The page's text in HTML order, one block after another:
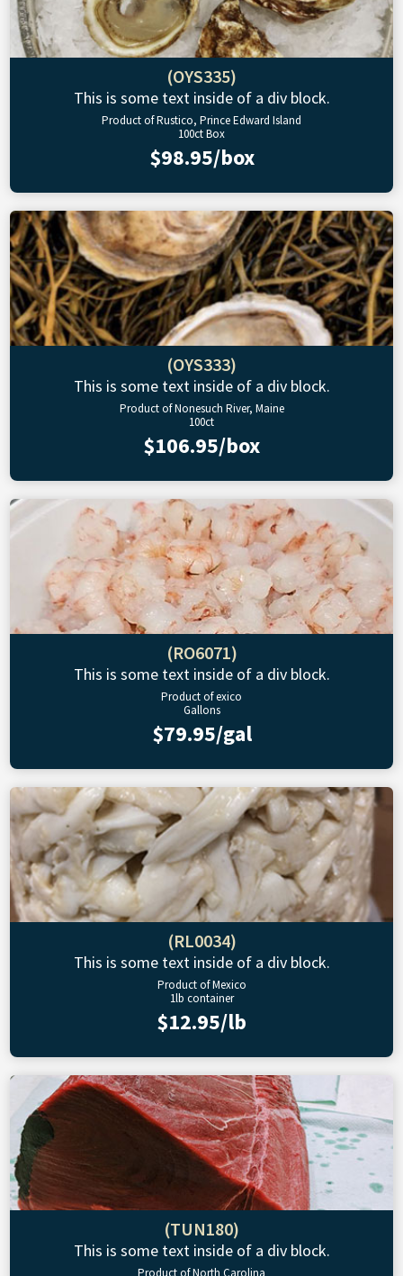
(OYS335)
This is some text inside of a div block.
Product of Rustico, Prince Edward Island
100ct Box
$98.95/box
(OYS333)
This is some text inside of a div block.
Product of Nonesuch River, Maine
100ct
$106.95/box
(RO6071)
This is some text inside of a div block.
Product of exico
Gallons
$79.95/gal
(RL0034)
This is some text inside of a div block.
Product of Mexico
1lb container
$12.95/lb
(TUN180)
This is some text inside of a div block.
Product of North Carolina